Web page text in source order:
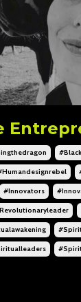
#innovators